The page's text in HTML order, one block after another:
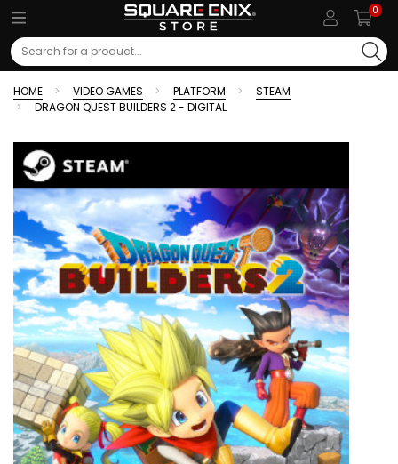
0
Search
HOME VIDEO GAMES PLATFORM
STEAM
DRAGON QUEST BUILDERS 2 - DIGITAL